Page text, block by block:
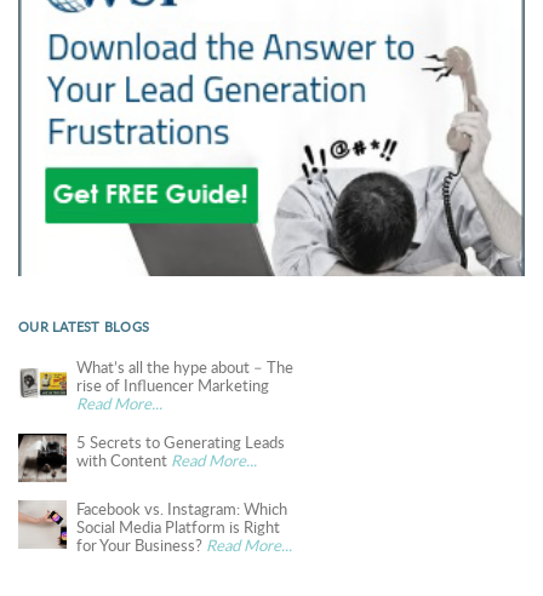
OUR LATEST BLOGS
What’s all the hype about – The
rise of Influencer Marketing
Read More...
5 Secrets to Generating Leads
with Content Read More...
Facebook vs. Instagram: Which
Social Media Platform is Right
for Your Business? Read More...